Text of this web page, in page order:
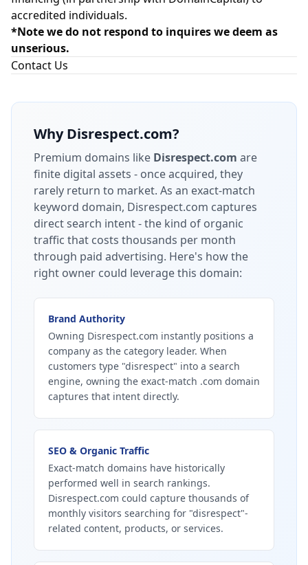
accredited individuals.
*Note we do not respond to inquires we deem as
unserious.
Contact Us
WhyDisrespect.com?
Premium domains like Disrespect.com are
finite digital assets - once acquired, they
rarely return to market. As an exact-match
keyword domain, Disrespect.com captures
direct search intent - the kind of organic
traffic that costs thousands per month
through paid advertising. Here's how the
right owner could leverage this domain:
Brand Authority
Owning Disrespect.com instantly positions a
company as the category leader. When
customers type "disrespect" into a search
engine, owning the exact-match .com domain
captures that intent directly.
SEO & Organic Traffic
Exact-match domains have historically
performed well in search rankings.
Disrespect.com could capture thousands of
monthly visitors searching for "disrespect"-
related content, products, or services.